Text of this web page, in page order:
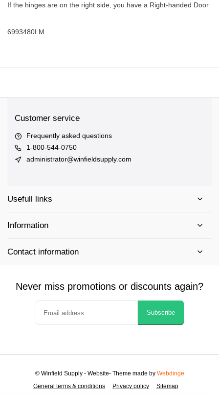
If the hinges are on the right side, you have a Right-handed Door
6993480LM
Customer service
Frequently asked questions
1-800-544-0750
administrator@winfieldsupply.com
Usefull links
Information
Contact information
Never miss promotions or discounts again?
Subscribe
General terms & conditions Privacy policy Sitemap
© Winfield Supply - Website- Theme made by Webdinge